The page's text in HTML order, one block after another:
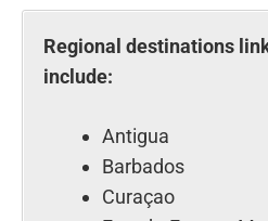
Regional destinations
include:
Antigua
Barbados
Curaçao